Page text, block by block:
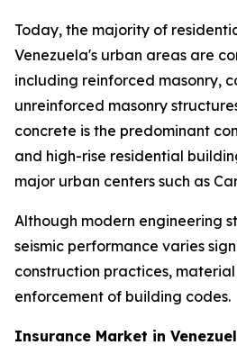
Today, the majority of
Venezuela's urban areas are
including reinforced masonry,
unreinforced masonry
concrete is the predominant
and high-rise residential
major urban centers such as
Although modern engineering
seismic performance varies
construction practices,
enforcement of building codes.
Insurance Market in